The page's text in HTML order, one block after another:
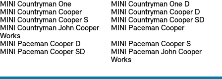
MINI Countryman One
MINI Countryman One D
MINI Countryman Cooper
MINI Countryman Cooper D
MINI Countryman Cooper S
MINI Countryman Cooper SD
MINI Countryman John Cooper
Works
MINI Paceman Cooper
MINI Paceman Cooper D
MINI Paceman Cooper S
MINI Paceman Cooper SD
MINI Paceman John Cooper
Works